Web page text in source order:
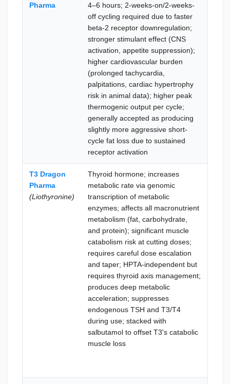
Pharma
4–6 hours; 2-weeks-on/2-weeks-
off cycling required due to faster
beta-2 receptor downregulation;
stronger stimulant effect (CNS
activation, appetite suppression);
higher cardiovascular burden
(prolonged tachycardia,
palpitations, cardiac hypertrophy
risk in animal data); higher peak
thermogenic output per cycle;
generally accepted as producing
slightly more aggressive short-
cycle fat loss due to sustained
receptor activation
T3 Dragon
Pharma
(Liothyronine)
Thyroid hormone; increases
metabolic rate via genomic
transcription of metabolic
enzymes; affects all macronutrient
metabolism (fat, carbohydrate,
and protein); significant muscle
catabolism risk at cutting doses;
requires careful dose escalation
and taper; HPTA-independent but
requires thyroid axis management;
produces deep metabolic
acceleration; suppresses
endogenous TSH and T3/T4
during use; stacked with
salbutamol to offset T3's catabolic
muscle loss